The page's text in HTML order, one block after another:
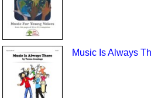
Music Is Always